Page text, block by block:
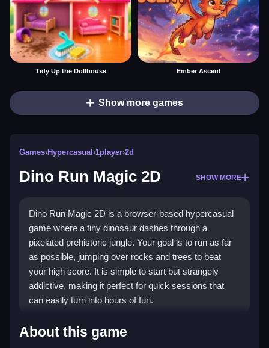
Tidy Up the Dollhouse Ember Ascent
Show more games
Games›Hypercasual ›1player›2d
Dino Run Magic 2D SHOW MORE
Dino Run Magic 2D is a browser-based hypercasual
game where a tiny dinosaur dashes through a
pixelated prehistoric jungle. Your goal is to run as far
as possible, jumping over rocks and trees to beat
your high score. It is simple to start but strangely
addictive, making it perfect for quick sessions that
can easily turn into hours of fun.
Highlights
About this game